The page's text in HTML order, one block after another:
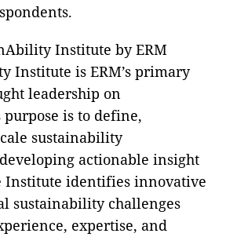
Institute by ERM
Institute is ERM’s primary
leadership on
is to define,
sustainability
actionable insight
Institute identifies innovative
sustainability challenges
expertise, and